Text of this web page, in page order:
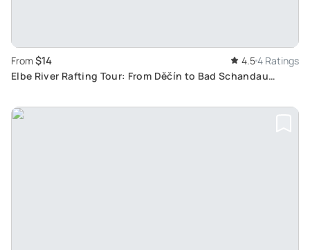
From $14 4.54 Ratings
Elbe River Rafting Tour: From Děčín to Bad Schandau